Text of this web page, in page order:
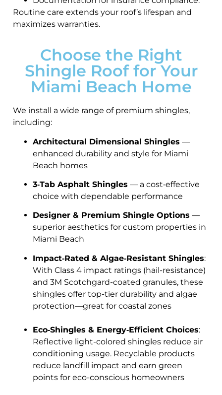
Routine care extends your roof’s lifespan and
maximizes warranties.
Choose the Right
Shingle Roof for Your
Miami Beach Home
We install a wide range of premium shingles,
including:
Architectural Dimensional Shingles —
enhanced durability and style for Miami
Beach homes
3‑Tab Asphalt Shingles — a cost‑effective
choice with dependable performance
Designer & Premium Shingle Options —
superior aesthetics for custom properties in
Miami Beach
Impact‑Rated & Algae‑Resistant Shingles:
With Class 4 impact ratings (hail-resistance)
and 3M Scotchgard-coated granules, these
shingles offer top-tier durability and algae
protection—great for coastal zones
Eco‑Shingles & Energy‑Efficient Choices:
Reflective light-colored shingles reduce air
conditioning usage. Recyclable products
reduce landfill impact and earn green
points for eco-conscious homeowners